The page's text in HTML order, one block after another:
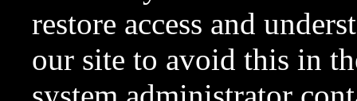
restore access and
our site to avoid this in